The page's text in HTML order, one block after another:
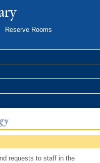
Reserve Rooms
requests to staff in the